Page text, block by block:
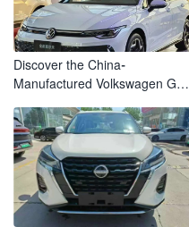
Discover the China-
Manufactured Volkswagen Golf: